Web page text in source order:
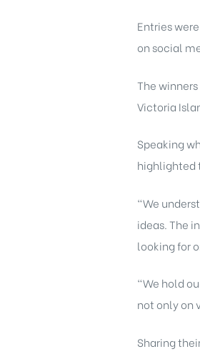
Entries
on social
The
Victoria
Speaking
highlighted
“We
ideas. The
looking for
“We hold
not only on
Sharing